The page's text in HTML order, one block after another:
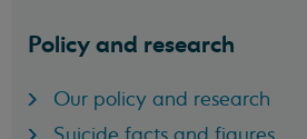
Policy and research
Our policy and research